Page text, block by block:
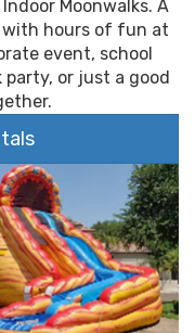
Moonwalks. A
hours of fun at
event, school
or just a good